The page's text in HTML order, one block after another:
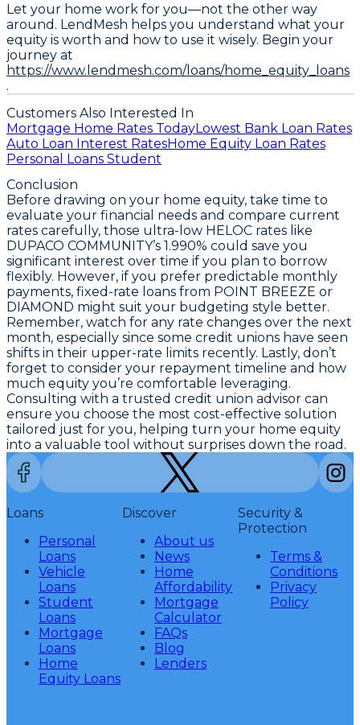
Let your home work for you—not the other way
around. LendMesh helps you understand what your
equity is worth and how to use it wisely. Begin your
journey at
https://www.lendmesh.com/loans/home_equity_loans
.
Customers Also Interested In
Mortgage Home Rates TodayLowest Bank Loan Rates
Auto Loan Interest RatesHome Equity Loan Rates
Personal Loans Student
Conclusion
Before drawing on your home equity, take time to
evaluate your financial needs and compare current
rates carefully, those ultra-low HELOC rates like
DUPACO COMMUNITY’s 1.990% could save you
significant interest over time if you plan to borrow
flexibly. However, if you prefer predictable monthly
payments, fixed-rate loans from POINT BREEZE or
DIAMOND might suit your budgeting style better.
Remember, watch for any rate changes over the next
month, especially since some credit unions have seen
shifts in their upper-rate limits recently. Lastly, don’t
forget to consider your repayment timeline and how
much equity you’re comfortable leveraging.
Consulting with a trusted credit union advisor can
ensure you choose the most cost-effective solution
tailored just for you, helping turn your home equity
into a valuable tool without surprises down the road.
Loans
Personal
Loans
Vehicle
Loans
Student
Loans
Mortgage
Loans
Home
Equity Loans
Discover
About us
News
Home
Affordability
Mortgage
Calculator
FAQs
Blog
Lenders
Security &
Protection
Terms &
Conditions
Privacy
Policy